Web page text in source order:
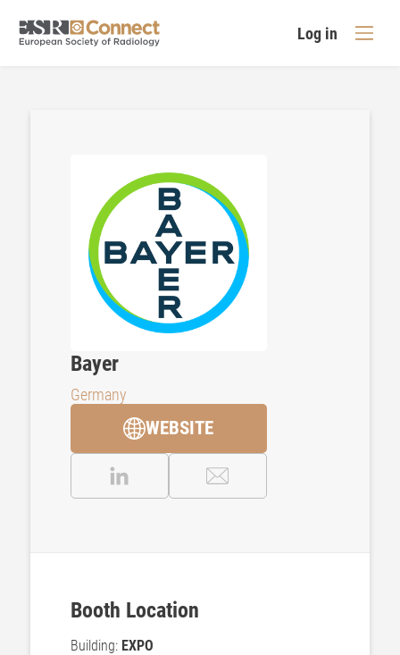
Log in
Bayer
Germany
WEBSITE
Booth Location
Building: EXPO